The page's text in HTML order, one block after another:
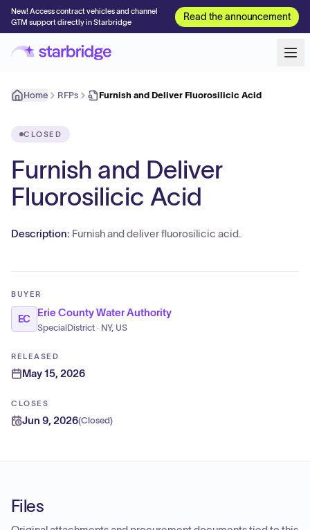
New! Access contract vehicles and channel
GTM support directly in Starbridge
Read the announcement
Home RFPs Furnish and Deliver Fluorosilicic Acid
CLOSED
Furnish and Deliver
Fluorosilicic Acid
Description: Furnish and deliver fluorosilicic acid.
BUYER
EC
Erie County Water Authority
SpecialDistrict · NY, US
RELEASED
May 15, 2026
CLOSES
Jun 9, 2026(Closed)
Files